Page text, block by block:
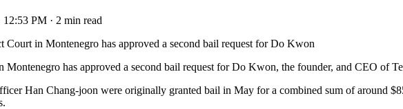
12:53 PM · 2 min read
has approved a second bail request for Do Kwon, the founder, and CEO of
Han Chang-joon were originally granted bail in May for a combined sum of around